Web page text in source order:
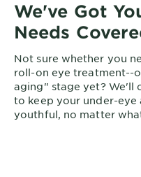
Offers
Cruelty
Free
We've Got
Needs
Not sure whether you
roll-on eye treatment--
aging" stage yet? We'll
to keep your under-eye
youthful, no matter